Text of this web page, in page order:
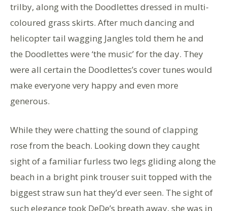
trilby, along with the Doodlettes dressed in multi-
coloured grass skirts. After much dancing and
helicopter tail wagging Jangles told them he and
the Doodlettes were ‘the music’ for the day. They
were all certain the Doodlettes’s cover tunes would
make everyone very happy and even more
generous.
While they were chatting the sound of clapping
rose from the beach. Looking down they caught
sight of a familiar furless two legs gliding along the
beach in a bright pink trouser suit topped with the
biggest straw sun hat they’d ever seen. The sight of
such elegance took DeDe’s breath away, she was in